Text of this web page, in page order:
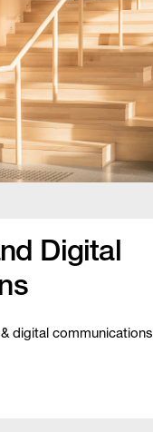
Digital
digital communications